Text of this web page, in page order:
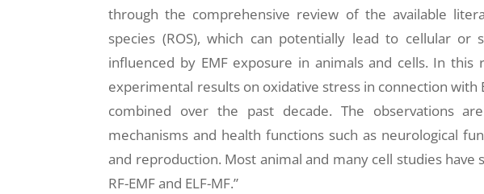
through the comprehensive review of the available
species (ROS), which can potentially lead to cellular
influenced by EMF exposure in animals and cells. In
experimental results on oxidative stress in connection with
combined over the past decade. The observations
mechanisms and health functions such as neurological
and reproduction. Most animal and many cell studies have
RF-EMF and ELF-MF.”